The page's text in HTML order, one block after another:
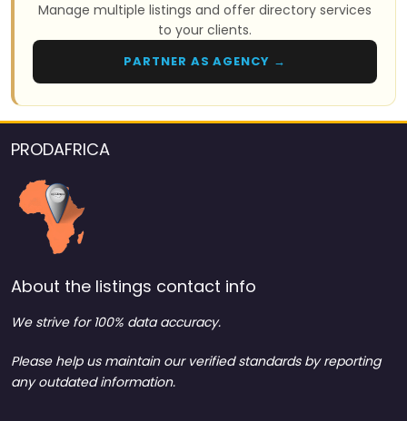
Manage multiple listings and offer directory services
to your clients.
PARTNER AS AGENCY →
PRODAFRICA
About the listings contact info
We strive for 100% data accuracy.
Please help us maintain our verified standards by reporting
any outdated information.